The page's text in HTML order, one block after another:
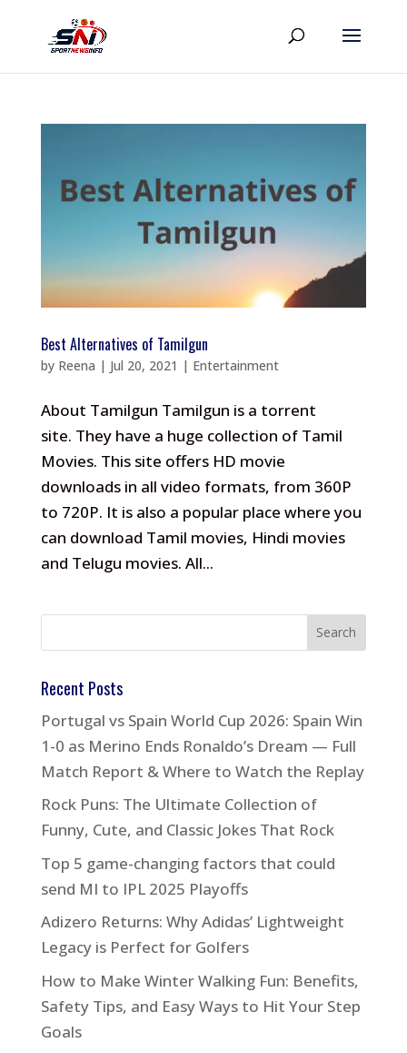
Best Alternatives of Tamilgun
by Reena | Jul 20, 2021 | Entertainment
About Tamilgun Tamilgun is a torrent
site. They have a huge collection of Tamil
Movies. This site offers HD movie
downloads in all video formats, from 360P
to 720P. It is also a popular place where you
can download Tamil movies, Hindi movies
and Telugu movies. All...
Recent Posts
Portugal vs Spain World Cup 2026: Spain Win
1-0 as Merino Ends Ronaldo’s Dream — Full
Match Report & Where to Watch the Replay
Rock Puns: The Ultimate Collection of
Funny, Cute, and Classic Jokes That Rock
Top 5 game-changing factors that could
send MI to IPL 2025 Playoffs
Adizero Returns: Why Adidas’ Lightweight
Legacy is Perfect for Golfers
How to Make Winter Walking Fun: Benefits,
Safety Tips, and Easy Ways to Hit Your Step
Goals